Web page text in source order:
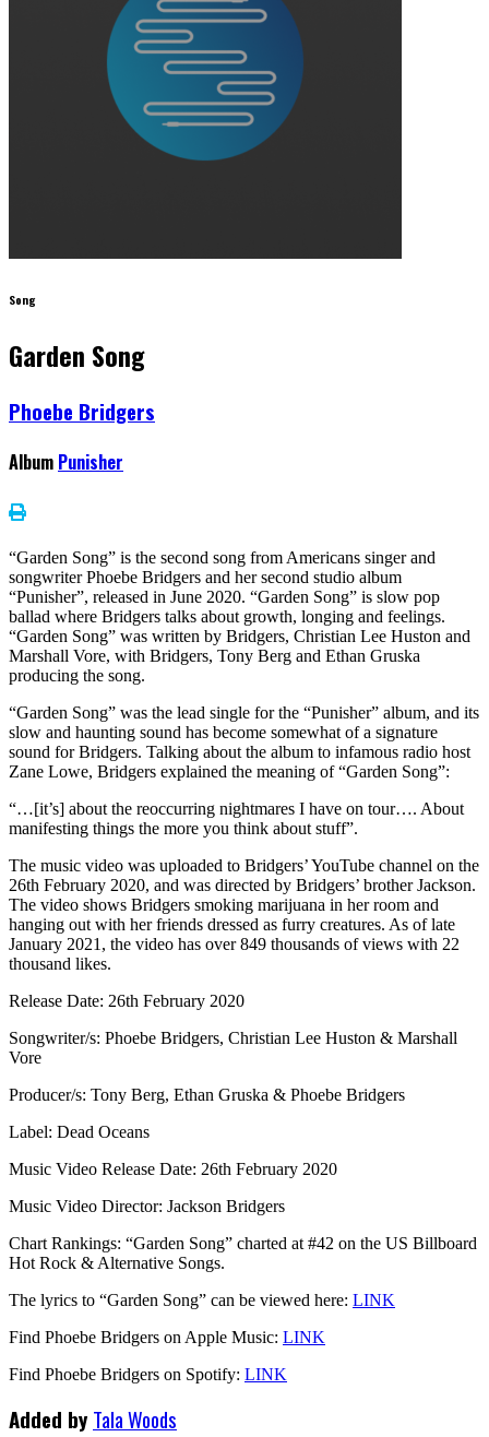
Song
Garden Song
Phoebe Bridgers
Album Punisher
“Garden Song” is the second song from Americans singer and
songwriter Phoebe Bridgers and her second studio album
“Punisher”, released in June 2020. “Garden Song” is slow pop
ballad where Bridgers talks about growth, longing and feelings.
“Garden Song” was written by Bridgers, Christian Lee Huston and
Marshall Vore, with Bridgers, Tony Berg and Ethan Gruska
producing the song.
“Garden Song” was the lead single for the “Punisher” album, and its
slow and haunting sound has become somewhat of a signature
sound for Bridgers. Talking about the album to infamous radio host
Zane Lowe, Bridgers explained the meaning of “Garden Song”:
“…[it’s] about the reoccurring nightmares I have on tour…. About
manifesting things the more you think about stuff”.
The music video was uploaded to Bridgers’ YouTube channel on the
26th February 2020, and was directed by Bridgers’ brother Jackson.
The video shows Bridgers smoking marijuana in her room and
hanging out with her friends dressed as furry creatures. As of late
January 2021, the video has over 849 thousands of views with 22
thousand likes.
Release Date: 26th February 2020
Songwriter/s: Phoebe Bridgers, Christian Lee Huston & Marshall
Vore
Producer/s: Tony Berg, Ethan Gruska & Phoebe Bridgers
Label: Dead Oceans
Music Video Release Date: 26th February 2020
Music Video Director: Jackson Bridgers
Chart Rankings: “Garden Song” charted at #42 on the US Billboard
Hot Rock & Alternative Songs.
The lyrics to “Garden Song” can be viewed here: LINK
Find Phoebe Bridgers on Apple Music: LINK
Find Phoebe Bridgers on Spotify: LINK
Added by Tala Woods